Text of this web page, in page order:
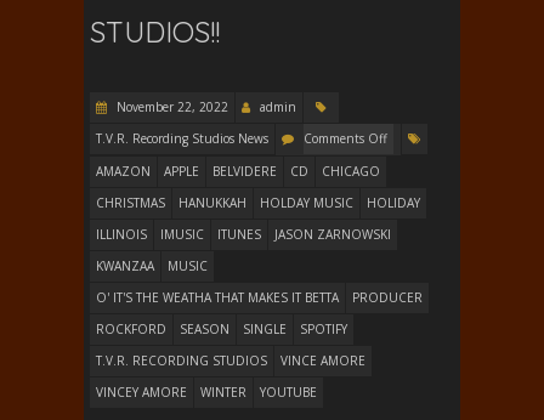
STUDIOS!!
November 22, 2022
admin
T.V.R. Recording Studios News
Comments Off
AMAZON
APPLE BELVIDERE CD
CHICAGO
CHRISTMAS
HANUKKAH HOLDAY MUSIC
HOLIDAY
ILLINOIS
IMUSIC ITUNES
JASON ZARNOWSKI
KWANZAA
MUSIC
O' IT'S THE WEATHA THAT MAKES IT BETTA
PRODUCER
ROCKFORD
SEASON SINGLE
SPOTIFY
T.V.R. RECORDING STUDIOS
VINCE AMORE
VINCEY AMORE
WINTER YOUTUBE